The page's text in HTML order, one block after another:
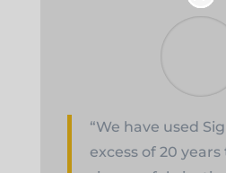
“We have used
excess of 20